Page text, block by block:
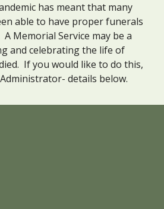
has meant that many
able to have proper funerals
Memorial Service may be a
and celebrating the life of
If you would like to do this,
details below.